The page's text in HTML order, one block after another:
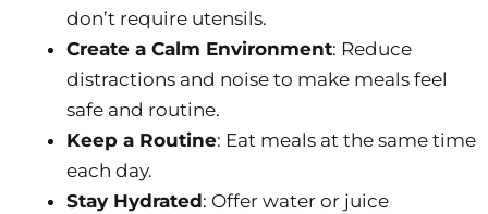
don’t require utensils.
Create a Calm Environment: Reduce
distractions and noise to make meals feel
safe and routine.
Keep a Routine: Eat meals at the same time
each day.
Stay Hydrated: Offer water or juice